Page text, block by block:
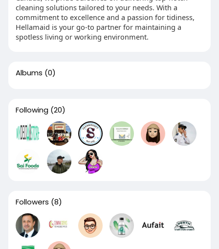
cleaning solutions tailored to your needs. With a
commitment to excellence and a passion for tidiness,
Hellamaid is your go-to partner for maintaining a
spotless living or working environment.
Albums (0)
Following (20)
Followers (8)